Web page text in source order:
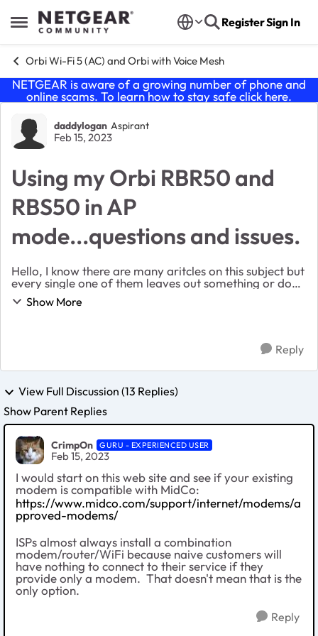
Open Side Menu
Skip to content RegisterSign In
Orbi Wi-Fi 5 (AC) and Orbi with Voice Mesh
NETGEAR is aware of a growing number of phone and
online scams. To learn how to stay safe click here.
Forum Discussion
daddylogan Aspirant
Feb 15, 2023
Using my Orbi RBR50 and
RBS50 in AP
mode...questions and issues.
Hello, I know there are many aritcles on this subject but
every single one of them leaves out something or does
not provide specific "order of operations" so to speak
so I am hoping someone can pr...
Show More
Reply
View Full Discussion (13 Replies)
Show Parent Replies
CrimpOn GURU - EXPERIENCED USER
Feb 15, 2023
I would start on this web site and see if your existing
modem is compatible with MidCo:
https://www.midco.com/support/internet/modems/a
pproved-modems/
ISPs almost always install a combination
modem/router/WiFi because naive customers will
have nothing to connect to their service if they
provide only a modem. That doesn't mean that is the
only option.
Reply